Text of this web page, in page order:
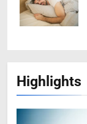
Highlights